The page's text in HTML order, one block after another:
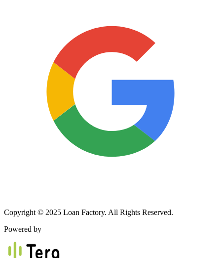
Copyright © 2025 Loan Factory. All Rights Reserved.
Powered by